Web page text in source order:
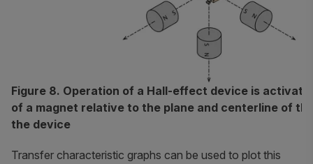
Figure 8. Operation of a Hall-effect device is
of a magnet relative to the plane and centerline of
the device
Transfer characteristic graphs can be used to plot this